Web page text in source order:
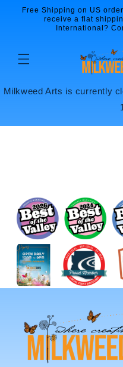
Skip to
content
Free Shipping on US
receive a flat
International?
Milkweed Arts is currently